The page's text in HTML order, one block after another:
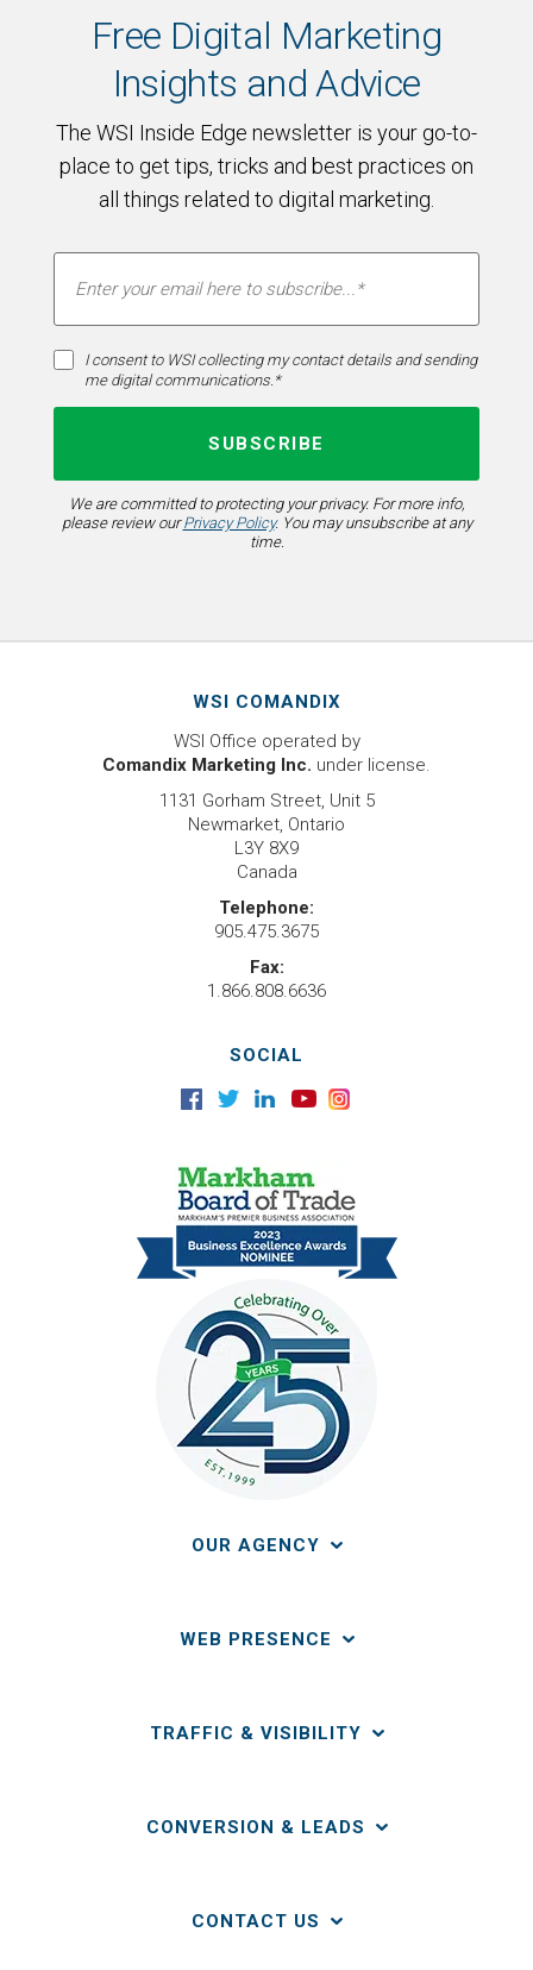
Free Digital Marketing
Insights and Advice
The WSI Inside Edge newsletter is your go-to-
place to get tips, tricks and best practices on
all things related to digital marketing.
I consent to WSI collecting my contact details and sending
me digital communications.*
We are committed to protecting your privacy. For more info,
please review ourPrivacy Policy. You may unsubscribe at any
time.
WSI COMANDIX
WSI Office operated by
Comandix Marketing Inc. under license.
1131 Gorham Street, Unit 5
Newmarket, Ontario
L3Y 8X9
Canada
Telephone:
905.475.3675
Fax:
1.866.808.6636
SOCIAL
OUR AGENCY
WEB PRESENCE
TRAFFIC & VISIBILITY
CONVERSION & LEADS
CONTACT US